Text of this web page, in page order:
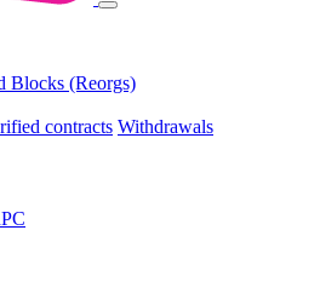
Blocks (Reorgs)
contracts Withdrawals